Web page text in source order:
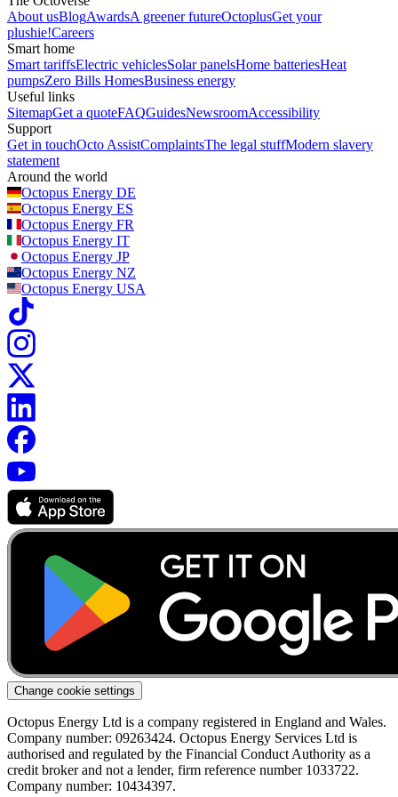
About usBlogAwardsA greener futureOctoplusGet your
plushie!Careers
Smart home
Smart tariffsElectric vehiclesSolar panelsHome batteriesHeat
pumpsZero Bills HomesBusiness energy
Useful links
SitemapGet a quoteFAQGuidesNewsroomAccessibility
Support
Get in touchOcto AssistComplaintsThe legal stuffModern slavery
statement
Around the world
Octopus Energy DE
Octopus Energy ES
Octopus Energy FR
Octopus Energy IT
Octopus Energy JP
Octopus Energy NZ
Octopus Energy USA
Change cookie settings
Octopus Energy Ltd is a company registered in England and Wales.
Company number: 09263424. Octopus Energy Services Ltd is
authorised and regulated by the Financial Conduct Authority as a
credit broker and not a lender, firm reference number 1033722.
Company number: 10434397.